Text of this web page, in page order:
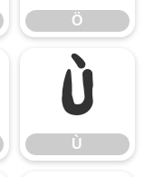
Ö
Ù
Ù